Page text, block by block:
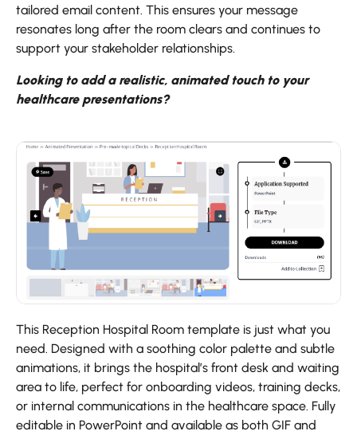
tailored email content. This ensures your message
resonates long after the room clears and continues to
support your stakeholder relationships.
Looking to add a realistic, animated touch to your
healthcare presentations?
This Reception Hospital Room template is just what you
need. Designed with a soothing color palette and subtle
animations, it brings the hospital’s front desk and waiting
area to life, perfect for onboarding videos, training decks,
or internal communications in the healthcare space. Fully
editable in PowerPoint and available as both GIF and